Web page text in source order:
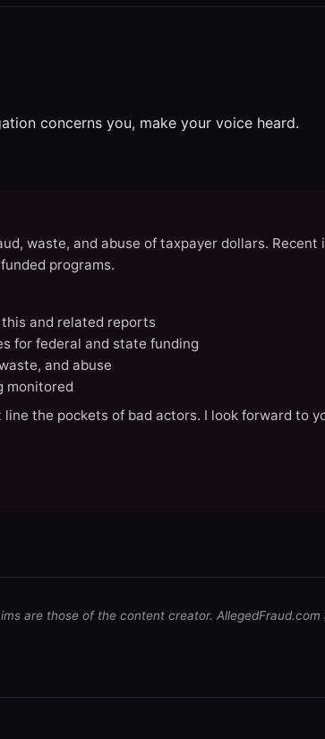
concerns you, make your voice heard.
waste, and abuse of taxpayer dollars.
programs.
and related reports
for federal and state funding
and abuse
monitored
the pockets of bad actors. I look forward to
are those of the content creator.